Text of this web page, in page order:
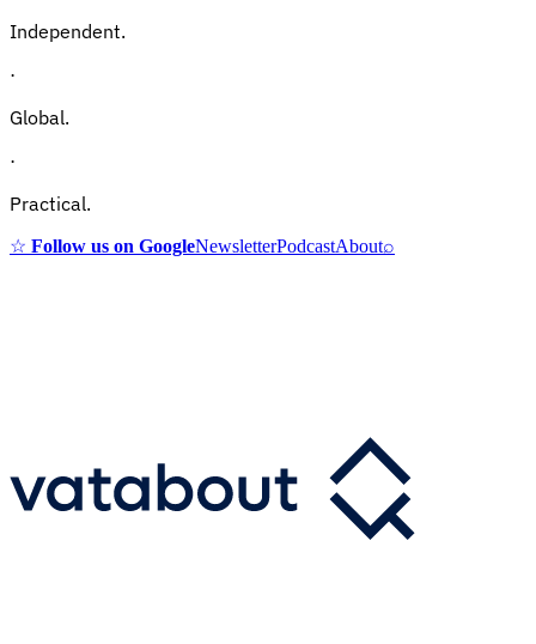
Independent.
·
Global.
·
Practical.
☆ Follow us on GoogleNewsletterPodcastAbout⌕